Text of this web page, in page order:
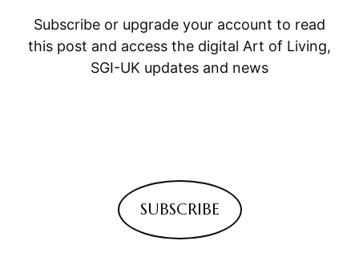
Subscribe or upgrade your account to read
this post and access the digital Art of Living,
SGI-UK updates and news
SUBSCRIBE